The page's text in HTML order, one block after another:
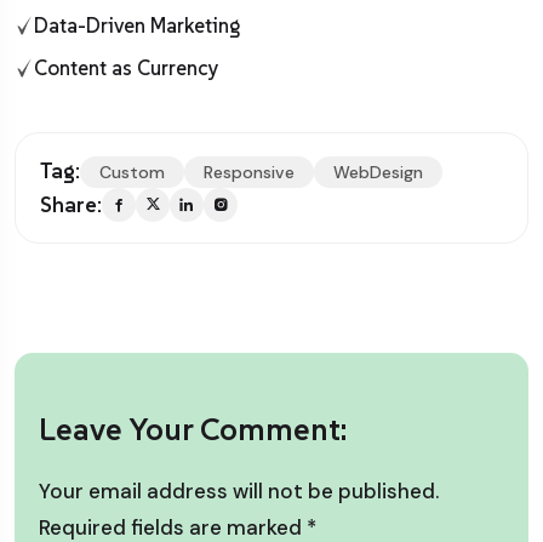
Data-Driven Marketing
Content as Currency
Tag: Custom Responsive WebDesign
Share:
Leave Your Comment:
Your email address will not be published.
Required fields are marked *